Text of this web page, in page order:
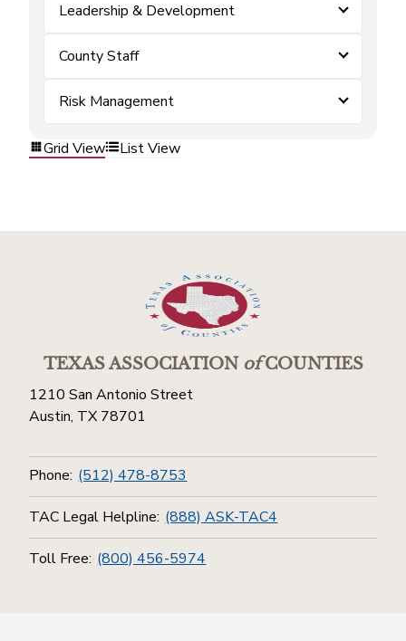
Leadership & Development
County Staff
Risk Management
Grid View List View
TEXAS ASSOCIATIONofCOUNTIES
1210 San Antonio Street
Austin, TX 78701
Phone: (512) 478-8753
TAC Legal Helpline: (888) ASK-TAC4
Toll Free: (800) 456-5974